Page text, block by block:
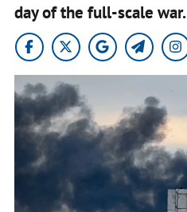
day of the full-scale war.